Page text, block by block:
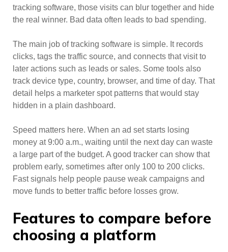
tracking software, those visits can blur together and hide
the real winner. Bad data often leads to bad spending.
The main job of tracking software is simple. It records
clicks, tags the traffic source, and connects that visit to
later actions such as leads or sales. Some tools also
track device type, country, browser, and time of day. That
detail helps a marketer spot patterns that would stay
hidden in a plain dashboard.
Speed matters here. When an ad set starts losing
money at 9:00 a.m., waiting until the next day can waste
a large part of the budget. A good tracker can show that
problem early, sometimes after only 100 to 200 clicks.
Fast signals help people pause weak campaigns and
move funds to better traffic before losses grow.
Features to compare before
choosing a platform